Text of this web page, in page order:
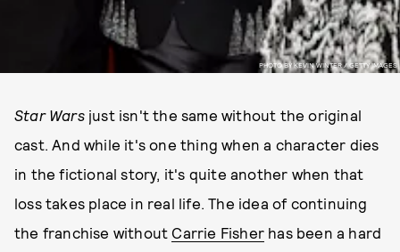
PHOTO BY KEVIN WINTER / GETTY IMAGES
Star Warsjust isn't the same without the original
cast. And while it's one thing when a character dies
in the fictional story, it's quite another when that
loss takes place in real life. The idea of continuing
the franchise without Carrie Fisher has been a hard